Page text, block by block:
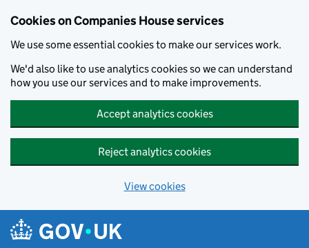
Cookies on Companies House services
We use some essential cookies to make our services work.
We'd also like to use analytics cookies so we can understand
how you use our services and to make improvements.
Accept analytics cookies
Reject analytics cookies
View cookies